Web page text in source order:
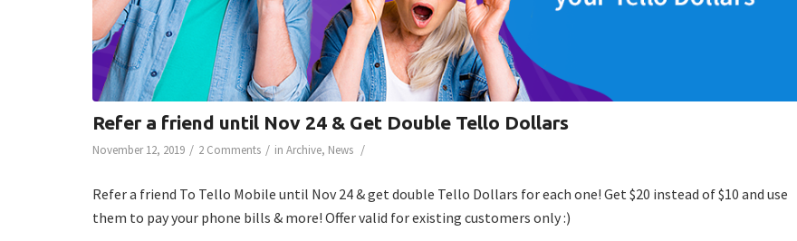
Refer a friend until Nov 24 & Get Double Tello Dollars
November 12, 2019 / 2 Comments / in Archive, News /
Refer a friend To Tello Mobile until Nov 24 & get double Tello Dollars for each one! Get $20 instead of $10 and use
them to pay your phone bills & more! Offer valid for existing customers only :)